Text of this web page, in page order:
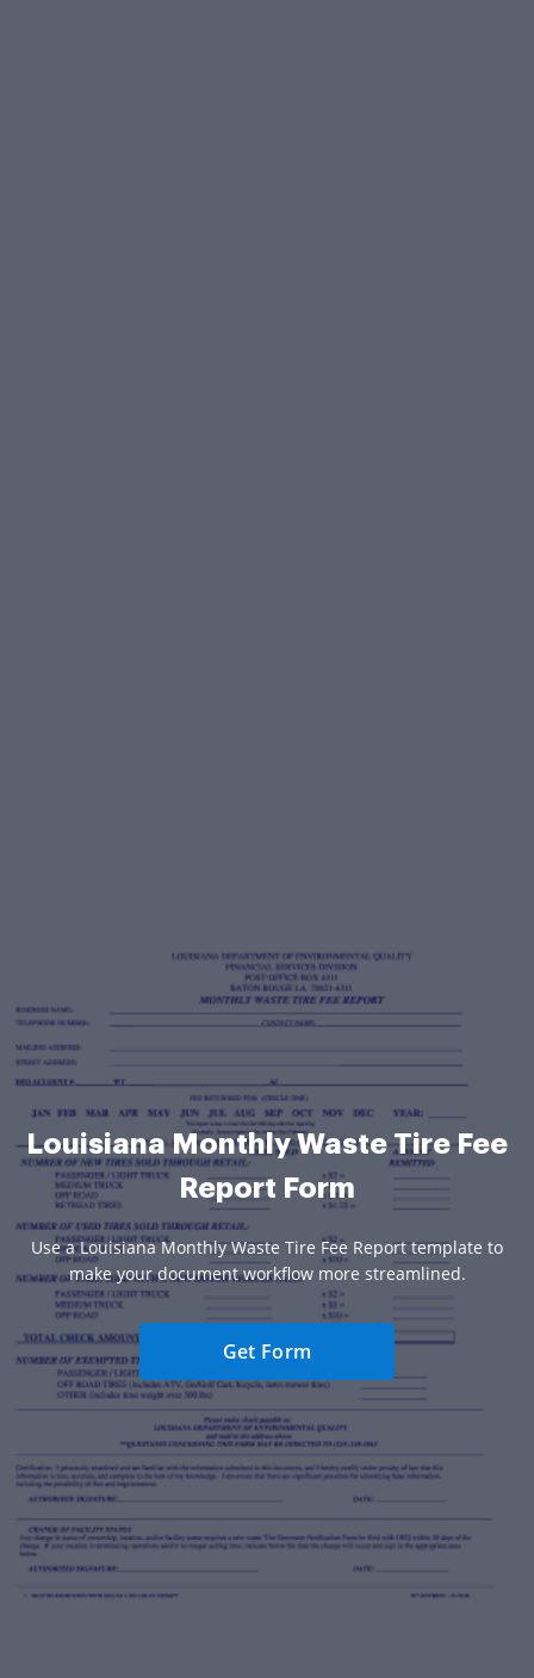
Louisiana Monthly Waste Tire Fee
Report Form
Use a Louisiana Monthly Waste Tire Fee Report template to
make your document workflow more streamlined.
Get Form